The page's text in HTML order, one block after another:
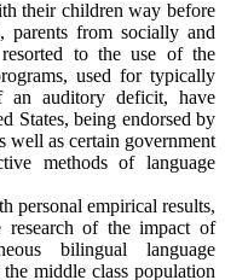
their children way before
parents from socially and
to the use of the
used for typically
an auditory deficit, have
States, being endorsed by
well as certain government
methods of language
personal empirical results,
research of the impact of
bilingual language
middle class population